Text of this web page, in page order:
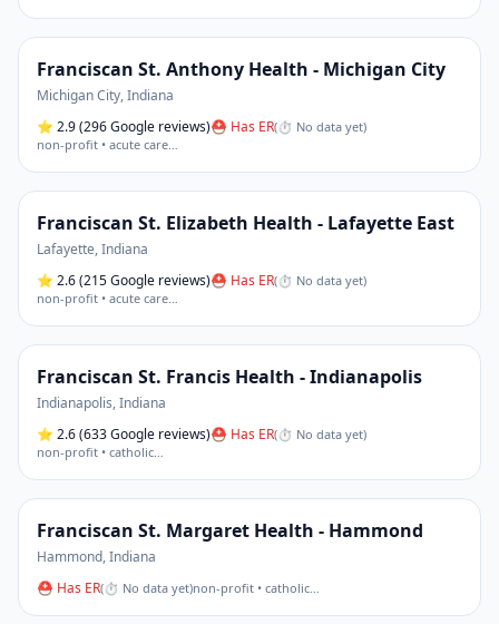
Franciscan St. Anthony Health - Michigan City
Michigan City,Indiana
⭐ 2.9(296 Google reviews)⛑ Has ER(⏱ No data yet)
non-profit • acute care…
Franciscan St. Elizabeth Health - Lafayette East
Lafayette,Indiana
⭐ 2.6(215 Google reviews)⛑ Has ER(⏱ No data yet)
non-profit • acute care…
Franciscan St. Francis Health - Indianapolis
Indianapolis,Indiana
⭐ 2.6(633 Google reviews)⛑ Has ER(⏱ No data yet)
non-profit • catholic…
Franciscan St. Margaret Health - Hammond
Hammond,Indiana
⛑ Has ER(⏱ No data yet)non-profit • catholic…